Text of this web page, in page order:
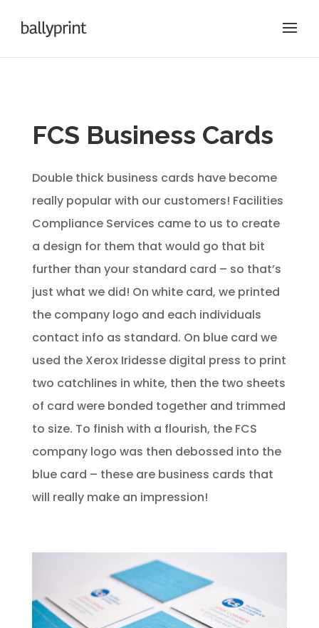
FCS Business Cards
Double thick business cards have become
really popular with our customers! Facilities
Compliance Services came to us to create
a design for them that would go that bit
further than your standard card – so that’s
just what we did! On white card, we printed
the company logo and each individuals
contact info as standard. On blue card we
used the Xerox Iridesse digital press to print
two catchlines in white, then the two sheets
of card were bonded together and trimmed
to size. To finish with a flourish, the FCS
company logo was then debossed into the
blue card – these are business cards that
will really make an impression!